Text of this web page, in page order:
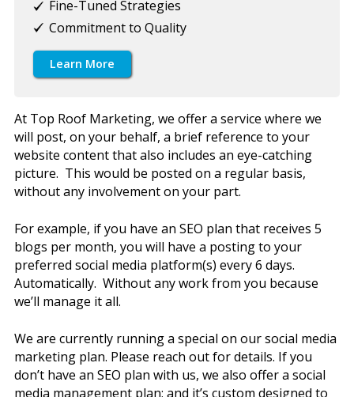
Fine-Tuned Strategies
Commitment to Quality
Learn More
At Top Roof Marketing, we offer a service where we
will post, on your behalf, a brief reference to your
website content that also includes an eye-catching
picture. This would be posted on a regular basis,
without any involvement on your part.
For example, if you have an SEO plan that receives 5
blogs per month, you will have a posting to your
preferred social media platform(s) every 6 days.
Automatically. Without any work from you because
we’ll manage it all.
We are currently running a special on our social media
marketing plan. Please reach out for details. If you
don’t have an SEO plan with us, we also offer a social
media management plan; and it’s custom designed to